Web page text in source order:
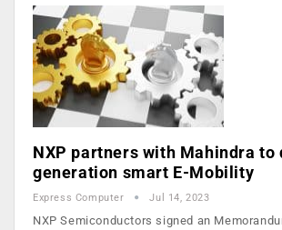
NXP partners with Mahindra to
generation smart E-Mobility
Express Computer Jul 14, 2023
NXP Semiconductors signed an